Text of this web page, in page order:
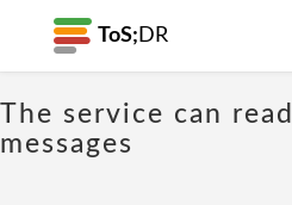
ToS; DR
The service can
messages